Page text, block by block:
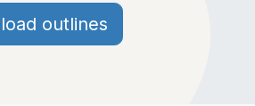
outlines